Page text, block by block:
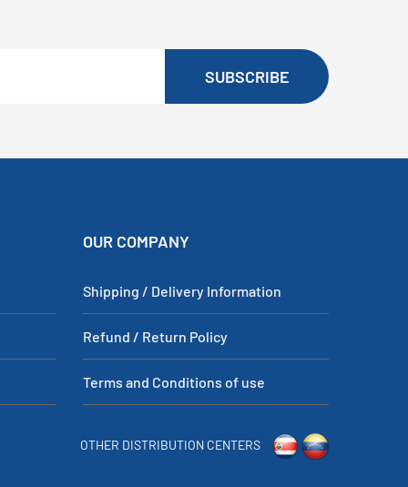
SUBSCRIBE
OUR COMPANY
Shipping / Delivery Information
Refund / Return Policy
Terms and Conditions of use
OTHER DISTRIBUTION CENTERS